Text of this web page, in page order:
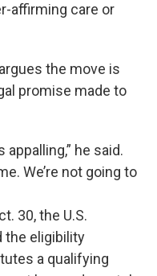
affirming care or
the move is
promise made to
he said.
We’re not going to
30, the U.S.
the eligibility
a qualifying